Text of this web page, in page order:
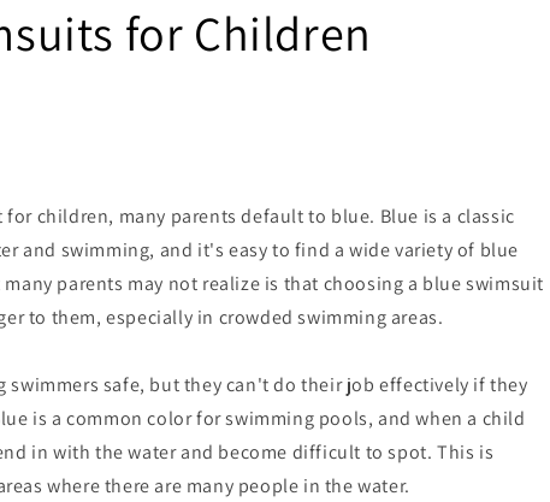
for Children
children, many parents default to blue. Blue is a classic
and swimming, and it's easy to find a wide variety of blue
parents may not realize is that choosing a blue swimsuit
to them, especially in crowded swimming areas.
swimmers safe, but they can't do their job effectively if they
is a common color for swimming pools, and when a child
in with the water and become difficult to spot. This is
where there are many people in the water.